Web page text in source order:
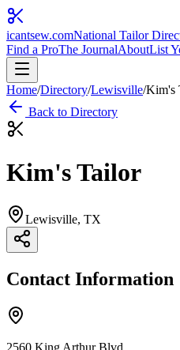
icantsew.comNational Tailor
Find a ProThe JournalAboutList
Home/Directory/Lewisville/Kim's
Back to Directory
Kim's Tailor
Lewisville, TX
Contact Information
2560 King Arthur Blvd